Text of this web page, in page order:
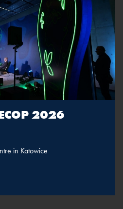
part in sessions
2026
in Katowice